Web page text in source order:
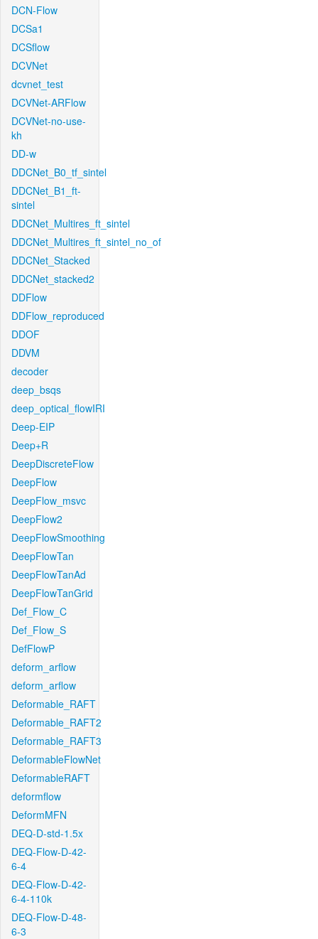
DCN-Flow
DCSa1
DCSflow
DCVNet
dcvnet_test
DCVNet-ARFlow
DCVNet-no-use-
kh
DD-w
DDCNet_B0_tf_sintel
DDCNet_B1_ft-
sintel
DDCNet_Multires_ft_sintel
DDCNet_Multires_ft_sintel_no_of
DDCNet_Stacked
DDCNet_stacked2
DDFlow
DDFlow_reproduced
DDOF
DDVM
decoder
deep_bsqs
deep_optical_flowIRI
Deep-EIP
Deep+R
DeepDiscreteFlow
DeepFlow
DeepFlow_msvc
DeepFlow2
DeepFlowSmoothing
DeepFlowTan
DeepFlowTanAd
DeepFlowTanGrid
Def_Flow_C
Def_Flow_S
DefFlowP
deform_arflow
deform_arflow
Deformable_RAFT
Deformable_RAFT2
Deformable_RAFT3
DeformableFlowNet
DeformableRAFT
deformflow
DeformMFN
DEQ-D-std-1.5x
DEQ-Flow-D-42-
6-4
DEQ-Flow-D-42-
6-4-110k
DEQ-Flow-D-48-
6-3